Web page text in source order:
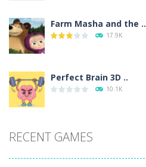
Farm Masha and the ..
17.9K
Perfect Brain 3D ..
10.1K
RECENT GAMES